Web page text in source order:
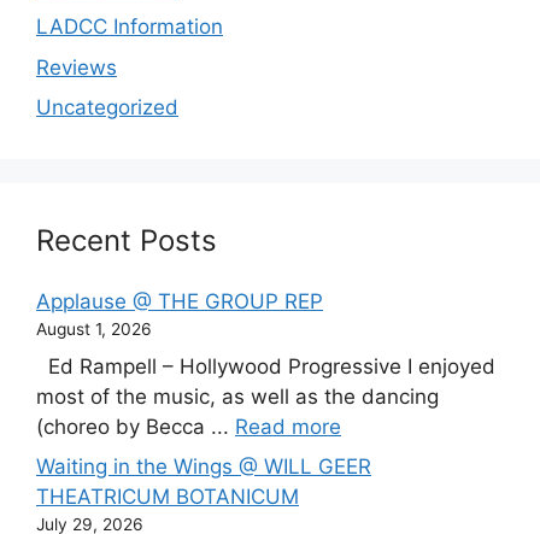
LADCC Information
Reviews
Uncategorized
Recent Posts
Applause @ THE GROUP REP
August 1, 2026
Ed Rampell – Hollywood Progressive I enjoyed
most of the music, as well as the dancing
(choreo by Becca ... Read more
Waiting in the Wings @ WILL GEER
THEATRICUM BOTANICUM
July 29, 2026